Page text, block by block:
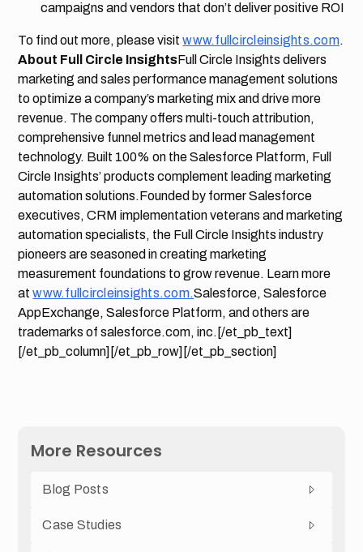
campaigns and vendors that don’t deliver positive ROI
To find out more, please visitwww.fullcircleinsights.com.
About Full Circle InsightsFull Circle Insights delivers
marketing and sales performance management solutions
to optimize a company’s marketing mix and drive more
revenue. The company offers multi-touch attribution,
comprehensive funnel metrics and lead management
technology. Built 100% on the Salesforce Platform, Full
Circle Insights’ products complement leading marketing
automation solutions.Founded by former Salesforce
executives, CRM implementation veterans and marketing
automation specialists, the Full Circle Insights industry
pioneers are seasoned in creating marketing
measurement foundations to grow revenue. Learn more
atwww.fullcircleinsights.com.Salesforce, Salesforce
AppExchange, Salesforce Platform, and others are
trademarks of salesforce.com, inc.[/et_pb_text]
[/et_pb_column][/et_pb_row][/et_pb_section]
More Resources
Blog Posts
Case Studies